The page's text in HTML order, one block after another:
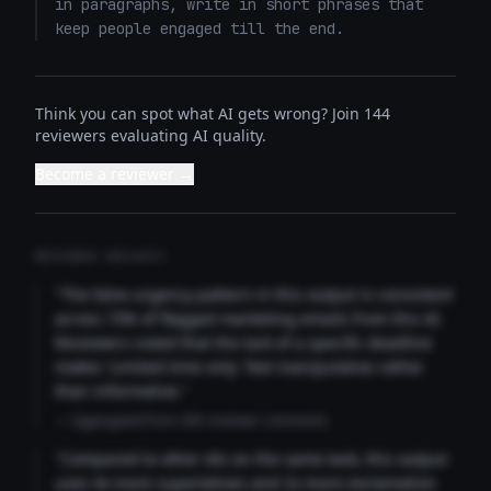
in paragraphs, write in short phrases that
keep people engaged till the end.
Think you can spot what AI gets wrong? Join 144
reviewers evaluating AI quality.
"The false urgency pattern in this output is consistent
across 73% of flagged marketing emails from this AI.
Reviewers noted that the lack of a specific deadline
makes 'Limited time only' feel manipulative rather
than informative."
"Compared to other AIs on the same task, this output
uses 4x more superlatives and 2x more exclamation